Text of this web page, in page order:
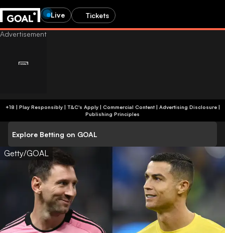
Live Tickets
+18 | Play Responsibly | T&C's Apply | Commercial Content| Advertising Disclosure|
Publishing Principles
Explore Betting on GOAL
Getty/GOAL